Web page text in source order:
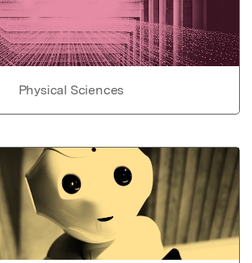
Physical Sciences